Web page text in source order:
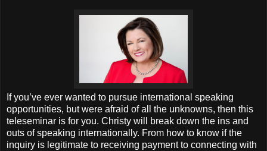
If you’ve ever wanted to pursue international speaking
opportunities, but were afraid of all the unknowns, then this
teleseminar is for you. Christy will break down the ins and
outs of speaking internationally. From how to know if the
inquiry is legitimate to receiving payment to connecting with